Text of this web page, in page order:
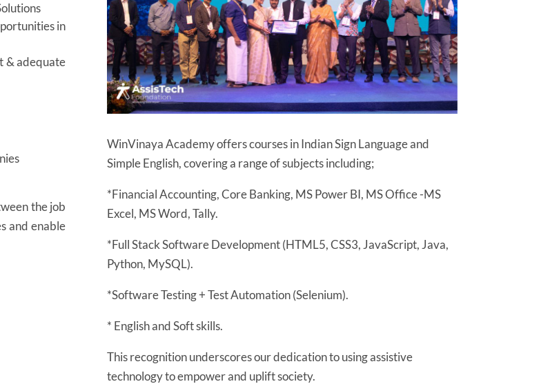
in
& adequate
the job
and enable
WinVinaya Academy offers courses in Indian Sign Language and
Simple English, covering a range of subjects including;
*Financial Accounting, Core Banking, MS Power BI, MS Office -MS
Excel, MS Word, Tally.
*Full Stack Software Development (HTML5, CSS3, JavaScript, Java,
Python, MySQL).
*Software Testing + Test Automation (Selenium).
* English and Soft skills.
This recognition underscores our dedication to using assistive
technology to empower and uplift society.